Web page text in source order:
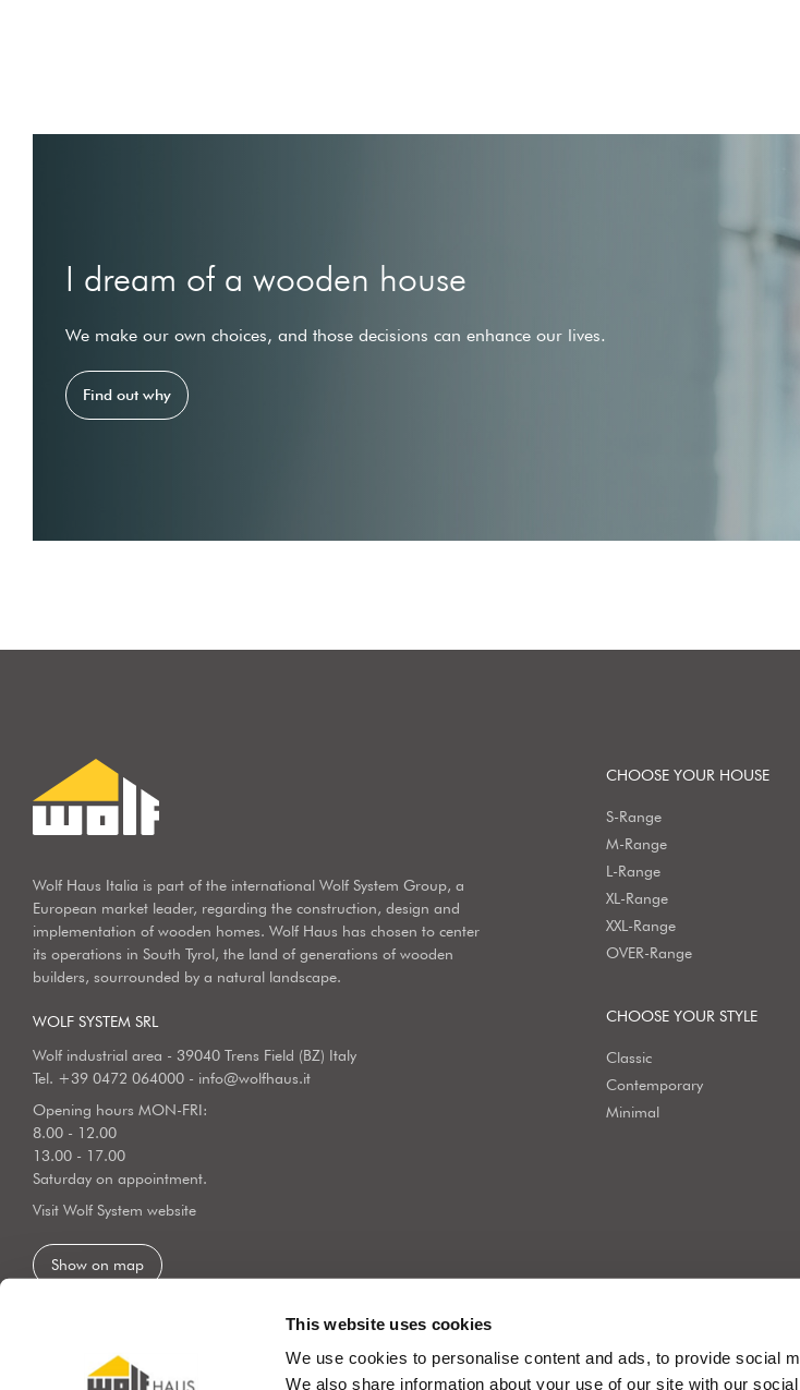
This website uses cookies
We use cookies to personalise content and ads, to provide social
We also share information about your use of our site with our
I dream of a wooden house
We make our own choices, and those decisions can enhance our lives.
Find out why
Wolf Haus Italia is part of the international Wolf System Group, a
European market leader, regarding the construction, design and
implementation of wooden homes. Wolf Haus has chosen to center
its operations in South Tyrol, the land of generations of wooden
builders, sourrounded by a natural landscape.
WOLF SYSTEM SRL
Wolf industrial area - 39040 Trens Field (BZ) Italy
Tel. +39 0472 064000 - info@wolfhaus.it
Opening hours MON-FRI:
8.00 - 12.00
13.00 - 17.00
Saturday on appointment.
Visit Wolf System website
Show on map
CHOOSE YOUR HOUSE
S-Range
M-Range
L-Range
XL-Range
XXL-Range
OVER-Range
CHOOSE YOUR STYLE
Classic
Contemporary
Minimal